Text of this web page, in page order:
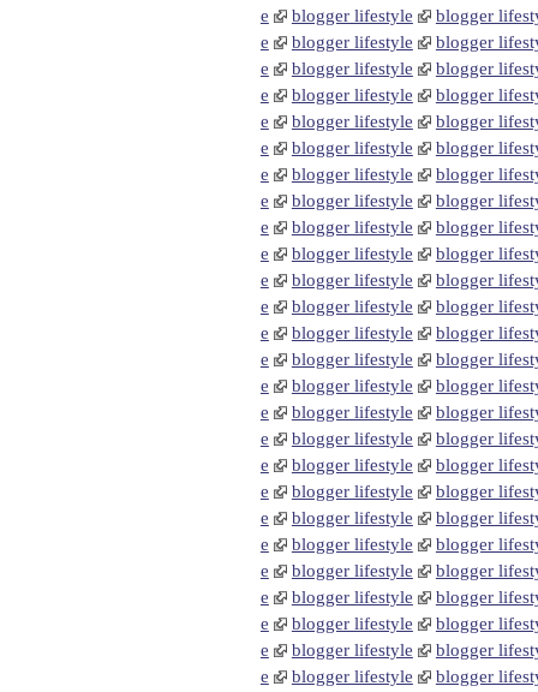
e
blogger lifestyle
blogger
e
blogger lifestyle
blogger
e
blogger lifestyle
blogger
e
blogger lifestyle
blogger
e
blogger lifestyle
blogger
e
blogger lifestyle
blogger
e
blogger lifestyle
blogger
e
blogger lifestyle
blogger
e
blogger lifestyle
blogger
e
blogger lifestyle
blogger
e
blogger lifestyle
blogger
e
blogger lifestyle
blogger
e
blogger lifestyle
blogger
e
blogger lifestyle
blogger
e
blogger lifestyle
blogger
e
blogger lifestyle
blogger
e
blogger lifestyle
blogger
e
blogger lifestyle
blogger
e
blogger lifestyle
blogger
e
blogger lifestyle
blogger
e
blogger lifestyle
blogger
e
blogger lifestyle
blogger
e
blogger lifestyle
blogger
e
blogger lifestyle
blogger
e
blogger lifestyle
blogger
e
blogger lifestyle
blogger